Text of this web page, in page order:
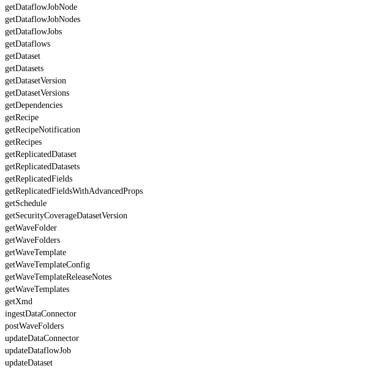
getDataflowJobNode
getDataflowJobNodes
getDataflowJobs
getDataflows
getDataset
getDatasets
getDatasetVersion
getDatasetVersions
getDependencies
getRecipe
getRecipeNotification
getRecipes
getReplicatedDataset
getReplicatedDatasets
getReplicatedFields
getReplicatedFieldsWithAdvancedProps
getSchedule
getSecurityCoverageDatasetVersion
getWaveFolder
getWaveFolders
getWaveTemplate
getWaveTemplateConfig
getWaveTemplateReleaseNotes
getWaveTemplates
getXmd
ingestDataConnector
postWaveFolders
updateDataConnector
updateDataflowJob
updateDataset